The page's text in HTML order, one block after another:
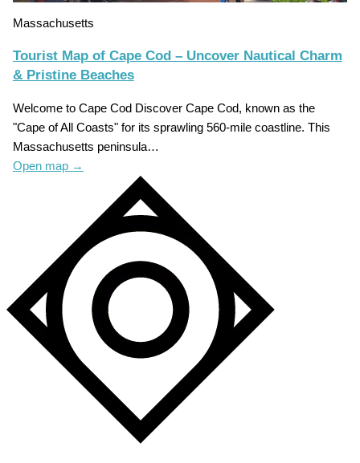
Massachusetts
Tourist Map of Cape Cod – Uncover Nautical Charm
& Pristine Beaches
Welcome to Cape Cod Discover Cape Cod, known as the
"Cape of All Coasts" for its sprawling 560-mile coastline. This
Massachusetts peninsula…
Open map →